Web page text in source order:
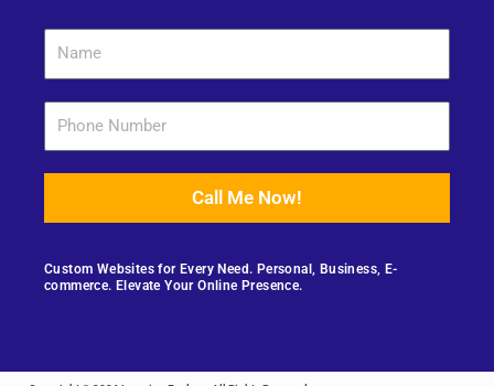
Call Me Now!
Custom Websites for Every Need. Personal, Business, E-
commerce. Elevate Your Online Presence.